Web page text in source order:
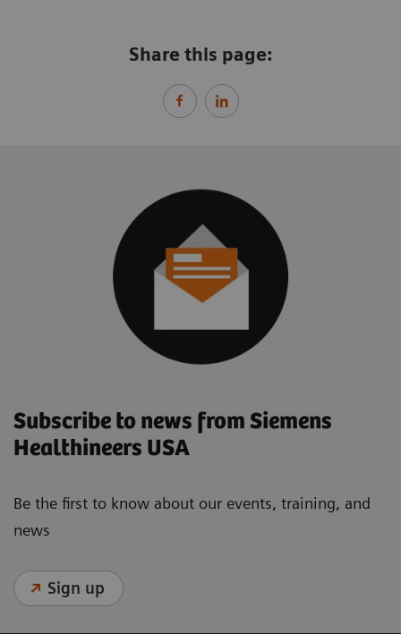
Share this page:
Subscribe to news from Siemens
Healthineers USA
Be the first to know about our events, training, and
news
Sign up